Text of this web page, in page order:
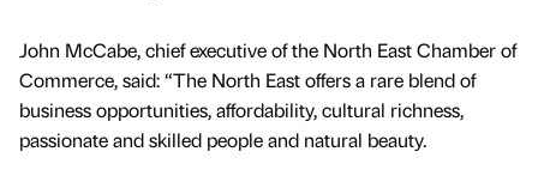
John McCabe, chief executive of the North East Chamber of
Commerce, said: “The North East offers a rare blend of
business opportunities, affordability, cultural richness,
passionate and skilled people and natural beauty.